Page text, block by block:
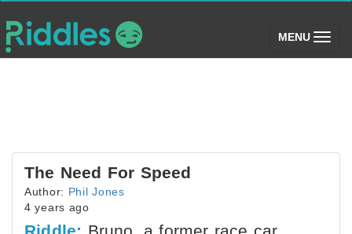
MENU (toggle)
The Need For Speed
Author: Phil Jones
4 years ago